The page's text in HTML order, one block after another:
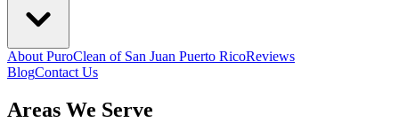
About PuroClean of San Juan Puerto RicoReviews
BlogContact Us
Areas We Serve